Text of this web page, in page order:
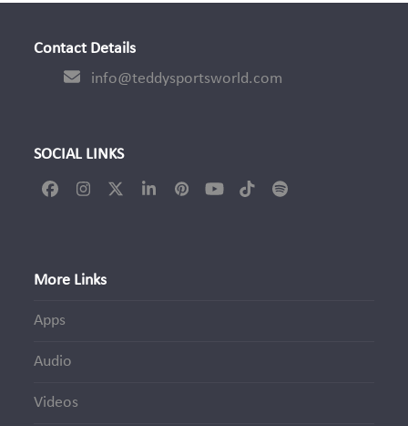
Contact Details
info@teddysportsworld.com
SOCIAL LINKS
FacebookInstagram
TwitterLinkedInPinterestYouTubeTiktokSpotify
More Links
Apps
Audio
Videos